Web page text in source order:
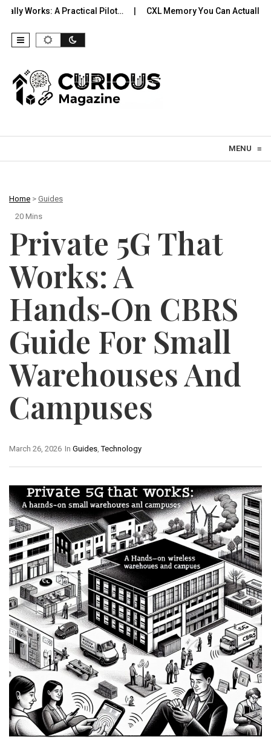
A Practical Pilot… CXL Memory You Can Actually Use:
MENU ≡
Home > Guides
20 Mins
Private 5G That
Works: A
Hands‑On CBRS
Guide For Small
Warehouses And
Campuses
In Guides ,Technology
March 26, 2026